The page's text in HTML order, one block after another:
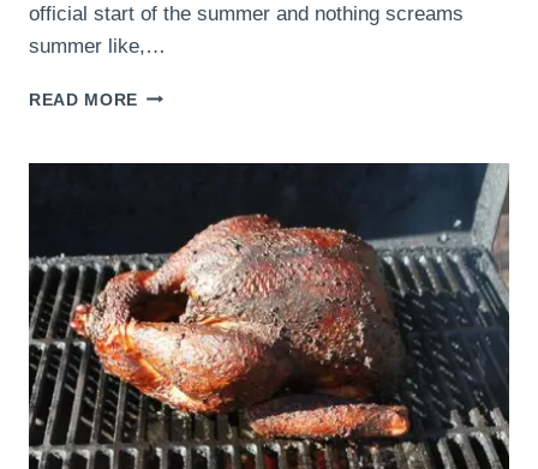
official start of the summer and nothing screams
summer like,…
READ MORE MEMORIAL